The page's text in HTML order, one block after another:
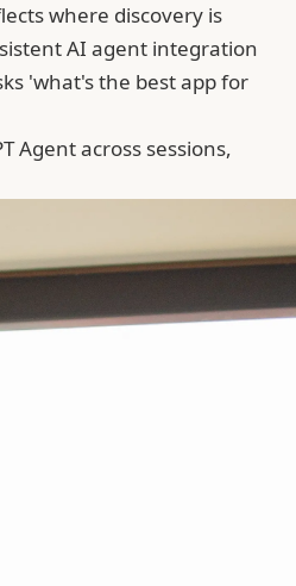
where discovery is
AI agent integration
'what's the best app for
Agent across sessions,